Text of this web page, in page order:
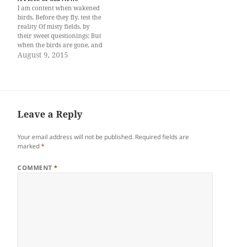
of laundry one accumulates.
I am rushing to and fro,
ignoring the growing…
I am content when wakened
birds, Before they fly, test the
reality Of misty fields, by
their sweet questionings; But
when the birds are gone, and
their warm fields Return no
August 9, 2015
Leave a Reply
Your email address will not be published. Required fields are
marked*
COMMENT*